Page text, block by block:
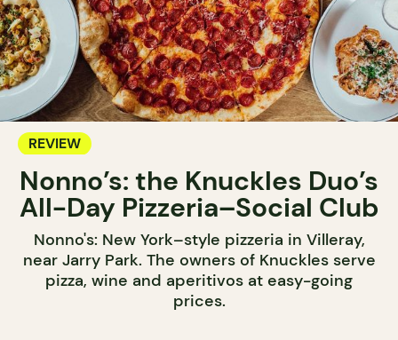
REVIEW
Nonno’s: the Knuckles Duo’s
All-Day Pizzeria–Social Club
Nonno's: New York–style pizzeria in Villeray,
near Jarry Park. The owners of Knuckles serve
pizza, wine and aperitivos at easy-going
prices.